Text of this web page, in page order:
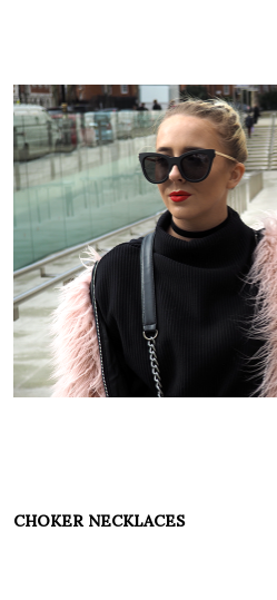
CHOKER NECKLACES